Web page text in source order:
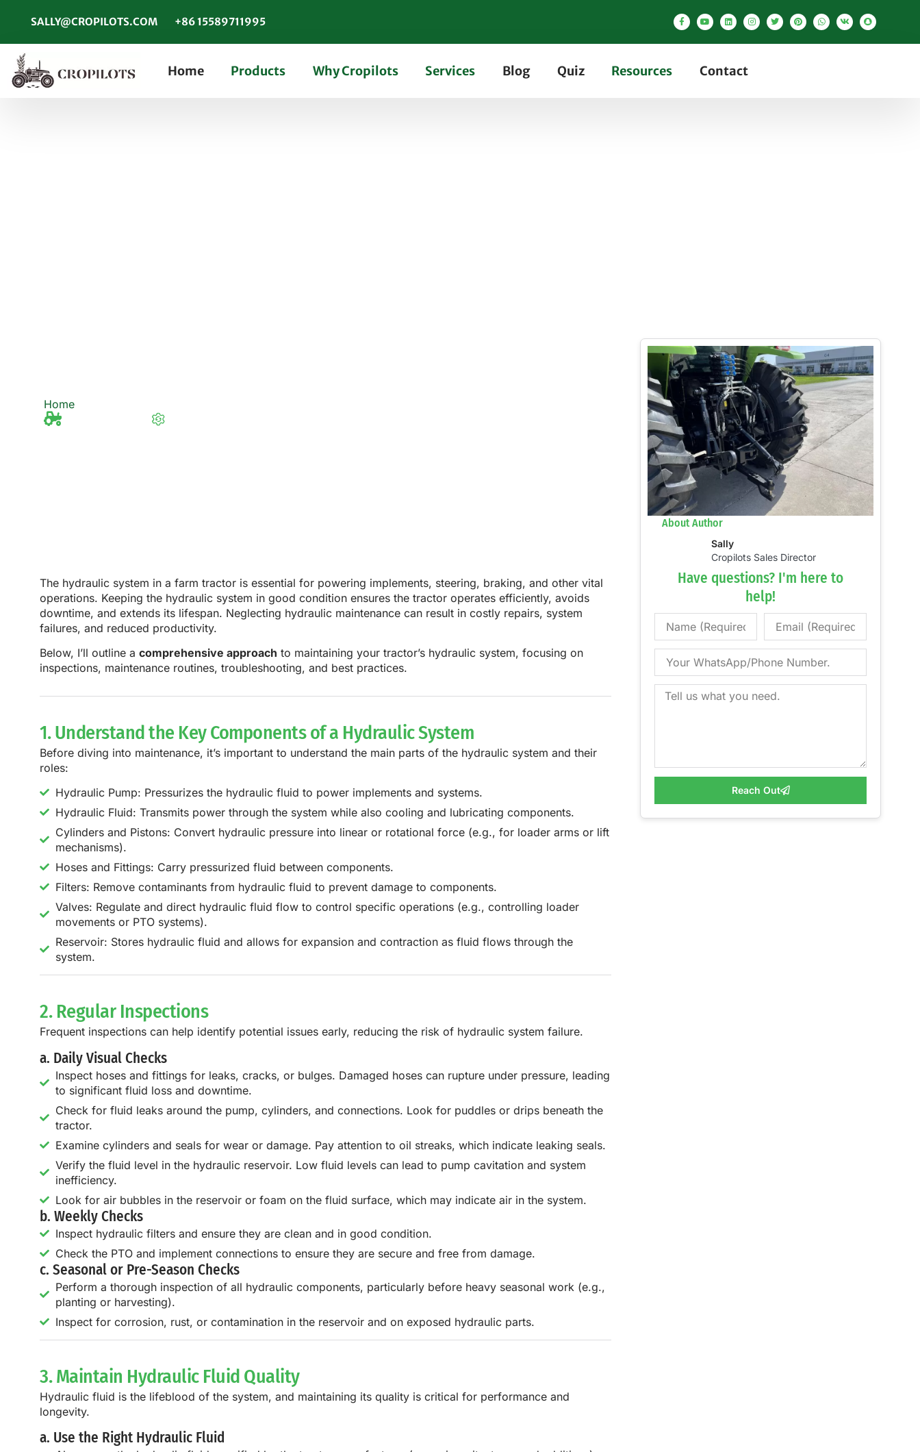
SALLY@CROPILOTS.COM +86 15589711995
Home Products Why Cropilots Services Blog Quiz Resources Contact
Home
The hydraulic system in a farm tractor is essential for powering implements, steering, braking, and other vital
operations. Keeping the hydraulic system in good condition ensures the tractor operates efficiently, avoids
downtime, and extends its lifespan. Neglecting hydraulic maintenance can result in costly repairs, system
failures, and reduced productivity.
Below, I’ll outline a comprehensive approach to maintaining your tractor’s hydraulic system, focusing on
inspections, maintenance routines, troubleshooting, and best practices.
1. Understand the Key Components of a Hydraulic System
Before diving into maintenance, it’s important to understand the main parts of the hydraulic system and their
roles:
Hydraulic Pump: Pressurizes the hydraulic fluid to power implements and systems.
Hydraulic Fluid: Transmits power through the system while also cooling and lubricating components.
Cylinders and Pistons: Convert hydraulic pressure into linear or rotational force (e.g., for loader arms or lift
mechanisms).
Hoses and Fittings: Carry pressurized fluid between components.
Filters: Remove contaminants from hydraulic fluid to prevent damage to components.
Valves: Regulate and direct hydraulic fluid flow to control specific operations (e.g., controlling loader
movements or PTO systems).
Reservoir: Stores hydraulic fluid and allows for expansion and contraction as fluid flows through the
system.
2. Regular Inspections
Frequent inspections can help identify potential issues early, reducing the risk of hydraulic system failure.
a. Daily Visual Checks
Inspect hoses and fittings for leaks, cracks, or bulges. Damaged hoses can rupture under pressure, leading
to significant fluid loss and downtime.
Check for fluid leaks around the pump, cylinders, and connections. Look for puddles or drips beneath the
tractor.
Examine cylinders and seals for wear or damage. Pay attention to oil streaks, which indicate leaking seals.
Verify the fluid level in the hydraulic reservoir. Low fluid levels can lead to pump cavitation and system
inefficiency.
Look for air bubbles in the reservoir or foam on the fluid surface, which may indicate air in the system.
b. Weekly Checks
Inspect hydraulic filters and ensure they are clean and in good condition.
Check the PTO and implement connections to ensure they are secure and free from damage.
c. Seasonal or Pre-Season Checks
Perform a thorough inspection of all hydraulic components, particularly before heavy seasonal work (e.g.,
planting or harvesting).
Inspect for corrosion, rust, or contamination in the reservoir and on exposed hydraulic parts.
3. Maintain Hydraulic Fluid Quality
Hydraulic fluid is the lifeblood of the system, and maintaining its quality is critical for performance and
longevity.
a. Use the Right Hydraulic Fluid
About Author
Sally
Cropilots Sales Director
Have questions? I'm here to
help!
Reach Out